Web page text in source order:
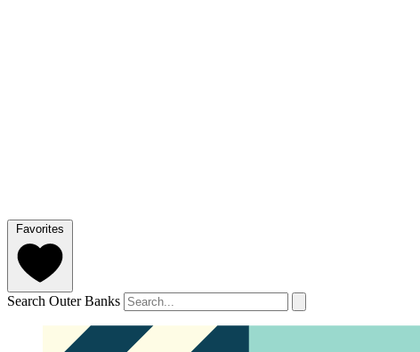
Favorites
Search Outer Banks